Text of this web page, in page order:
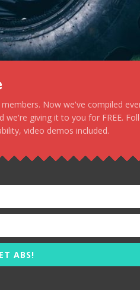
Now we've compiled
giving it to you for FREE.
video demos included.
ABS!